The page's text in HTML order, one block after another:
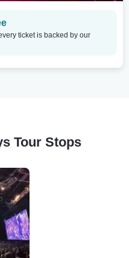
ticket is backed by our
Tour Stops